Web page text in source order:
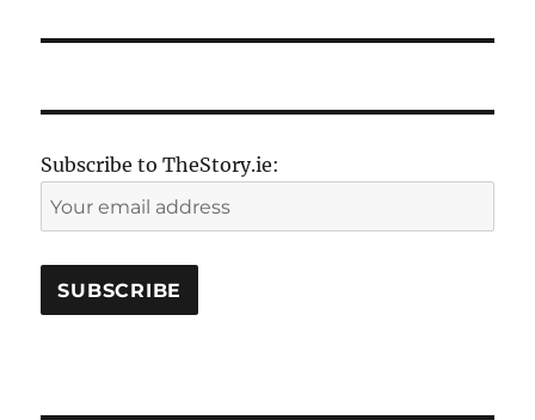
Subscribe to TheStory.ie: